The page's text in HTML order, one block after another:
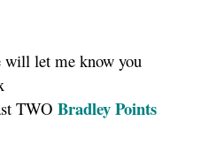
will let me know you
TWO Bradley Points